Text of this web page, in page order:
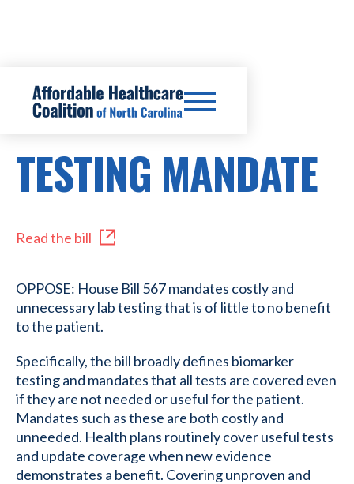
HB567
TESTING MANDATE
Read the bill
OPPOSE: House Bill 567 mandates costly and
unnecessary lab testing that is of little to no benefit
to the patient.
Specifically, the bill broadly defines biomarker
testing and mandates that all tests are covered even
if they are not needed or useful for the patient.
Mandates such as these are both costly and
unneeded. Health plans routinely cover useful tests
and update coverage when new evidence
demonstrates a benefit. Covering unproven and